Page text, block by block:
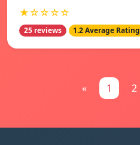
★☆☆☆☆
25 reviews 1.2 Average Rating
« 1 2